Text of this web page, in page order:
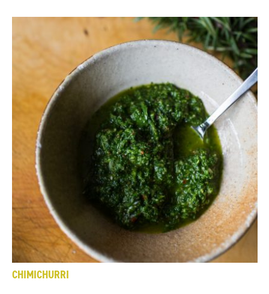
CHIMICHURRI